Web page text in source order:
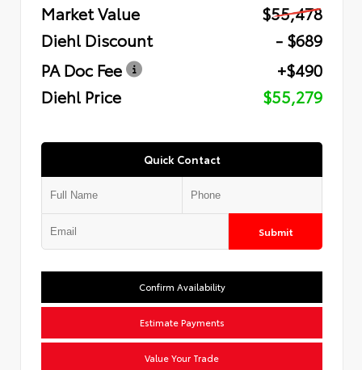
Market Value
$55,478
Diehl Discount
- $689
PA Doc Fee
+$490
Diehl Price
$55,279
Quick Contact
Submit
Confirm Availability
Estimate Payments
Value Your Trade